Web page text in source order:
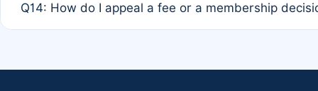
the time of submission; no manual declaration is
Q14: How do I appeal a fee or a membership
regarding billing or eligibility.